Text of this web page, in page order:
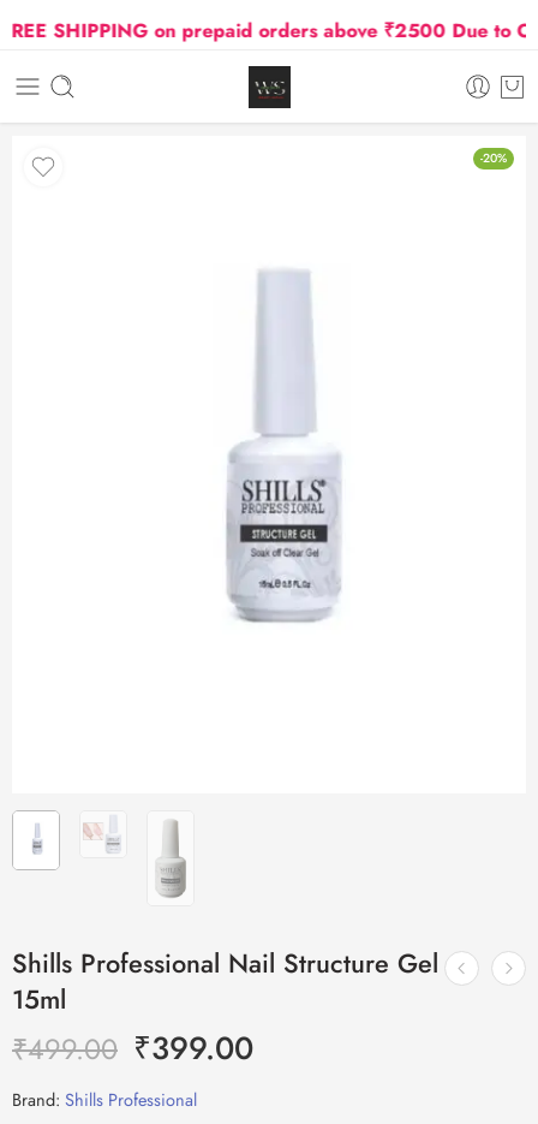
SHIPPING on prepaid orders above ₹2500 Due to Oil
-20%
Shills Professional Nail Structure Gel
15ml
₹499.00 ₹399.00
Brand: Shills Professional